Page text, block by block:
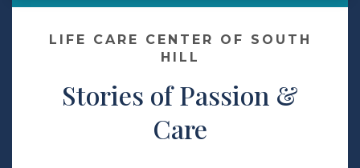
Make a Payment
LCCA.com Home
LIFE CARE CENTER OF SOUTH
HILL
Stories of Passion &
Care